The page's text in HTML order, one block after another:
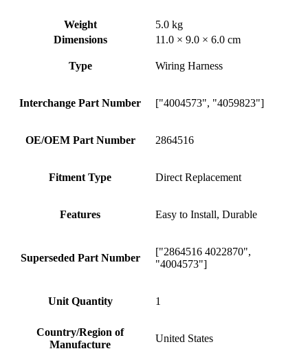
Weight
5.0 kg
Dimensions
11.0 × 9.0 × 6.0 cm
Type Wiring Harness
Interchange Part Number ["4004573", "4059823"]
OE/OEM Part Number 2864516
Fitment Type Direct Replacement
Features Easy to Install, Durable
Superseded Part Number
["2864516 4022870",
"4004573"]
Unit Quantity 1
Country/Region of
Manufacture
United States